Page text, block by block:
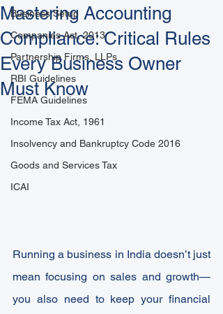
Business Setup
Companies Act, 2013
Partnership Firms, LLPs
RBI Guidelines
FEMA Guidelines
Income Tax Act, 1961
Insolvency and Bankruptcy Code 2016
Goods and Services Tax
ICAI
Mastering Accounting
Compliance: Critical Rules
Every Business Owner
Must Know
Running a business in India doesn’t just
mean focusing on sales and growth—
you also need to keep your financial